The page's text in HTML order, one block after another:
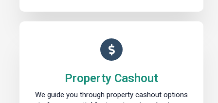
Property Cashout
We guide you through property cashout options